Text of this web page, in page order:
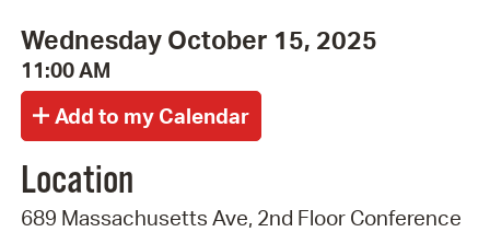
Wednesday October 15, 2025
11:00 AM
Location
689 Massachusetts Ave, 2nd Floor Conference